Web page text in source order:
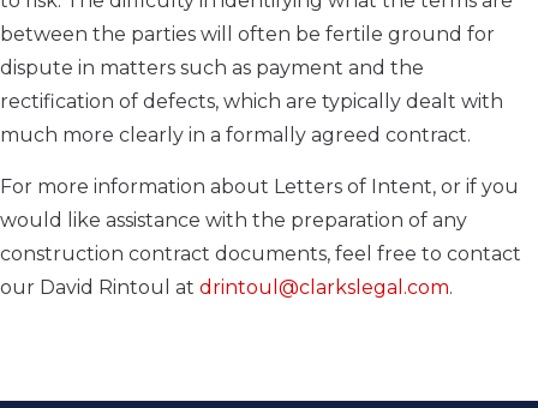
between the parties will often be fertile ground for
dispute in matters such as payment and the
rectification of defects, which are typically dealt with
much more clearly in a formally agreed contract.
For more information about Letters of Intent, or if you
would like assistance with the preparation of any
construction contract documents, feel free to contact
our David Rintoul at drintoul@clarkslegal.com.